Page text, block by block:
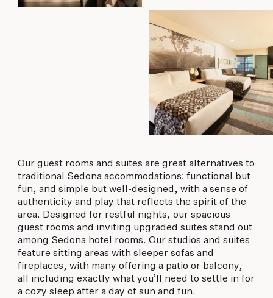
Our guest rooms and suites are great alternatives to
traditional Sedona accommodations: functional but
fun, and simple but well-designed, with a sense of
authenticity and play that reflects the spirit of the
area. Designed for restful nights, our spacious
guest rooms and inviting upgraded suites stand out
among Sedona hotel rooms. Our studios and suites
feature sitting areas with sleeper sofas and
fireplaces, with many offering a patio or balcony,
all including exactly what you’ll need to settle in for
a cozy sleep after a day of sun and fun.